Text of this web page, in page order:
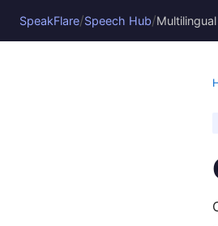
SpeakFlare/Speech Hub/